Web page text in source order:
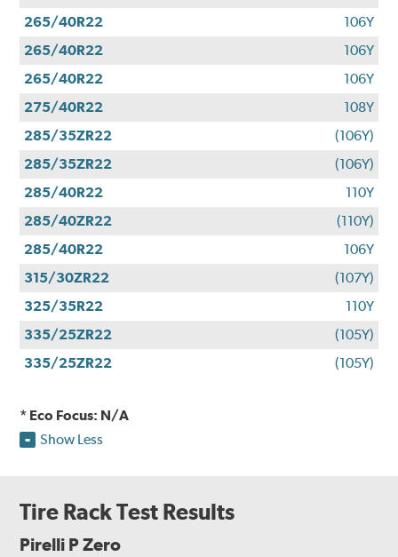
265/40R22
106Y
265/40R22
106Y
265/40R22
106Y
275/40R22
108Y
285/35ZR22
(106Y)
285/35ZR22
(106Y)
285/40R22
110Y
285/40ZR22
(110Y)
285/40R22
106Y
315/30ZR22
(107Y)
325/35R22
110Y
335/25ZR22
(105Y)
335/25ZR22
(105Y)
* Eco Focus: N/A
Show Less
Tire Rack Test Results
Pirelli P Zero